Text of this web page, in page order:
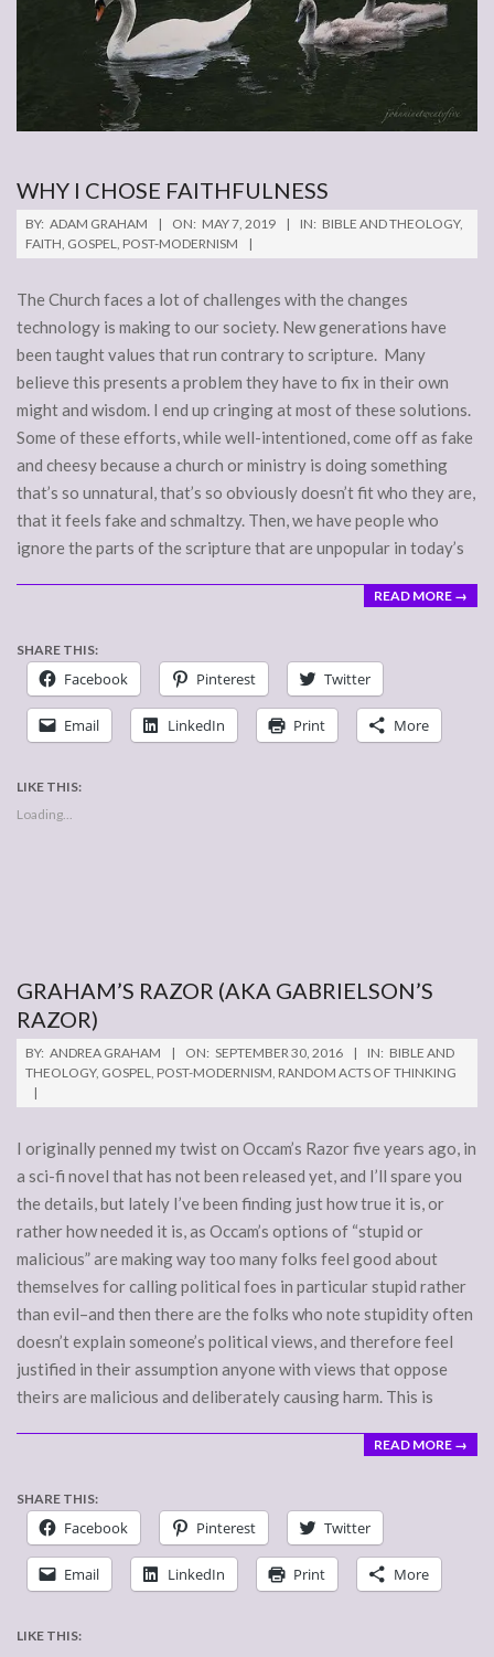
WHY I CHOSE FAITHFULNESS
2019-
05-
BY: ADAM GRAHAM ON: MAY 7, 2019 IN: BIBLE AND THEOLOGY,
FAITH, GOSPEL, POST-MODERNISM
The Church faces a lot of challenges with the changes
technology is making to our society. New generations have
been taught values that run contrary to scripture. Many
believe this presents a problem they have to fix in their own
might and wisdom. I end up cringing at most of these solutions.
Some of these efforts, while well-intentioned, come off as fake
and cheesy because a church or ministry is doing something
that’s so unnatural, that’s so obviously doesn’t fit who they are,
that it feels fake and schmaltzy. Then, we have people who
ignore the parts of the scripture that are unpopular in today’s
READ MORE →
SHARE THIS:
Facebook Pinterest Twitter
Email LinkedIn Print More
LIKE THIS:
Loading...
GRAHAM’S RAZOR (AKA GABRIELSON’S
RAZOR)
2016-
09-
BY: ANDREA GRAHAM ON: SEPTEMBER 30, 2016 IN: BIBLE AND
THEOLOGY, GOSPEL, POST-MODERNISM, RANDOM ACTS OF THINKING
I originally penned my twist on Occam’s Razor five years ago, in
a sci-fi novel that has not been released yet, and I’ll spare you
the details, but lately I’ve been finding just how true it is, or
rather how needed it is, as Occam’s options of “stupid or
malicious” are making way too many folks feel good about
themselves for calling political foes in particular stupid rather
than evil–and then there are the folks who note stupidity often
doesn’t explain someone’s political views, and therefore feel
justified in their assumption anyone with views that oppose
theirs are malicious and deliberately causing harm. This is
READ MORE →
SHARE THIS:
Facebook Pinterest Twitter
Email LinkedIn Print More
LIKE THIS: